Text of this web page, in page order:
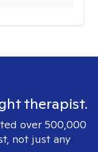
therapist.
over 500,000
not just any